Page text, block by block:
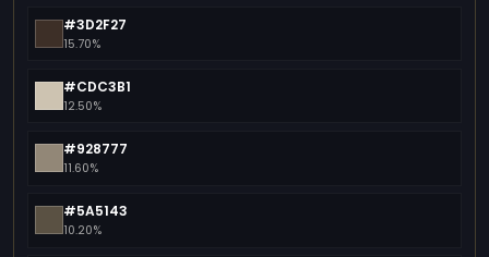
#3D2F27
15.70%
#CDC3B1
12.50%
#928777
11.60%
#5A5143
10.20%